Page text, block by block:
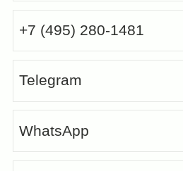
+7 (495) 280-1481
Telegram
WhatsApp